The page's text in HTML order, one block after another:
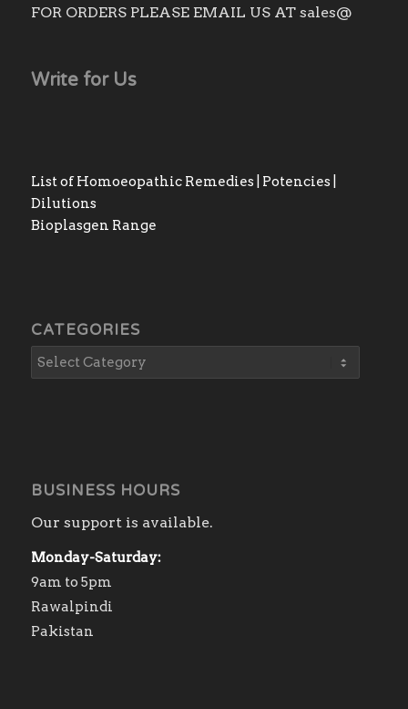
FOR ORDERS PLEASE EMAIL US AT sales@
Write for Us
List of Homoeopathic Remedies | Potencies |
Dilutions
Bioplasgen Range
CATEGORIES
BUSINESS HOURS
Our support is available.
Monday-Saturday:
9am to 5pm
Rawalpindi
Pakistan